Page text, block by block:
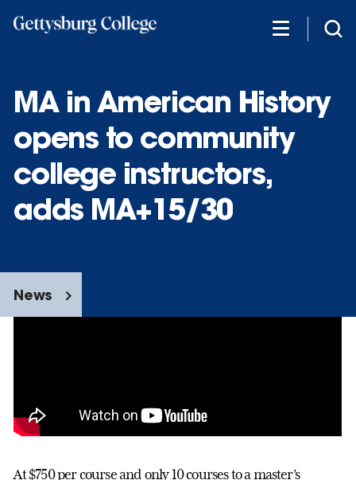
MA in American History
opens to community
college instructors,
adds MA+15/30
News
At $750 per course and only 10 courses to a master’s